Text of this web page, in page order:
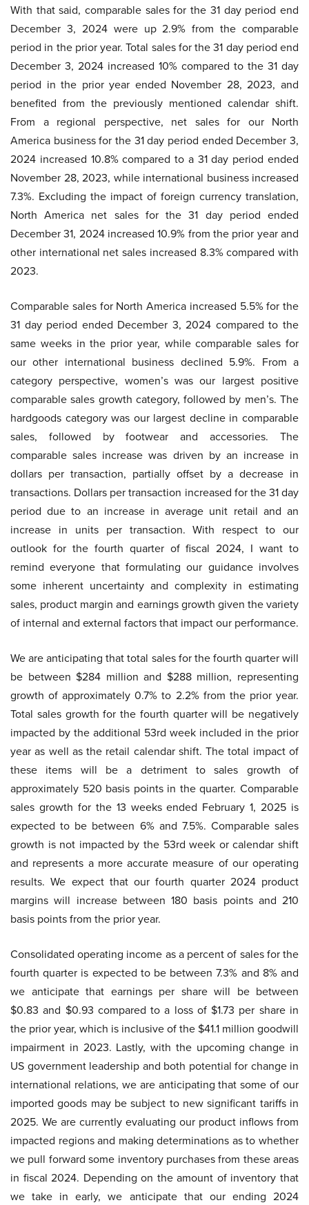
With that said, comparable sales for the 31 day period end
December 3, 2024 were up 2.9% from the comparable
period in the prior year. Total sales for the 31 day period end
December 3, 2024 increased 10% compared to the 31 day
period in the prior year ended November 28, 2023, and
benefited from the previously mentioned calendar shift.
From a regional perspective, net sales for our North
America business for the 31 day period ended December 3,
2024 increased 10.8% compared to a 31 day period ended
November 28, 2023, while international business increased
7.3%. Excluding the impact of foreign currency translation,
North America net sales for the 31 day period ended
December 31, 2024 increased 10.9% from the prior year and
other international net sales increased 8.3% compared with
2023.
Comparable sales for North America increased 5.5% for the
31 day period ended December 3, 2024 compared to the
same weeks in the prior year, while comparable sales for
our other international business declined 5.9%. From a
category perspective, women’s was our largest positive
comparable sales growth category, followed by men’s. The
hardgoods category was our largest decline in comparable
sales, followed by footwear and accessories. The
comparable sales increase was driven by an increase in
dollars per transaction, partially offset by a decrease in
transactions. Dollars per transaction increased for the 31 day
period due to an increase in average unit retail and an
increase in units per transaction. With respect to our
outlook for the fourth quarter of fiscal 2024, I want to
remind everyone that formulating our guidance involves
some inherent uncertainty and complexity in estimating
sales, product margin and earnings growth given the variety
of internal and external factors that impact our performance.
We are anticipating that total sales for the fourth quarter will
be between $284 million and $288 million, representing
growth of approximately 0.7% to 2.2% from the prior year.
Total sales growth for the fourth quarter will be negatively
impacted by the additional 53rd week included in the prior
year as well as the retail calendar shift. The total impact of
these items will be a detriment to sales growth of
approximately 520 basis points in the quarter. Comparable
sales growth for the 13 weeks ended February 1, 2025 is
expected to be between 6% and 7.5%. Comparable sales
growth is not impacted by the 53rd week or calendar shift
and represents a more accurate measure of our operating
results. We expect that our fourth quarter 2024 product
margins will increase between 180 basis points and 210
basis points from the prior year.
Consolidated operating income as a percent of sales for the
fourth quarter is expected to be between 7.3% and 8% and
we anticipate that earnings per share will be between
$0.83 and $0.93 compared to a loss of $1.73 per share in
the prior year, which is inclusive of the $41.1 million goodwill
impairment in 2023. Lastly, with the upcoming change in
US government leadership and both potential for change in
international relations, we are anticipating that some of our
imported goods may be subject to new significant tariffs in
2025. We are currently evaluating our product inflows from
impacted regions and making determinations as to whether
we pull forward some inventory purchases from these areas
in fiscal 2024. Depending on the amount of inventory that
we take in early, we anticipate that our ending 2024